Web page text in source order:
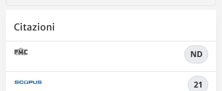
Citazioni
ND
21